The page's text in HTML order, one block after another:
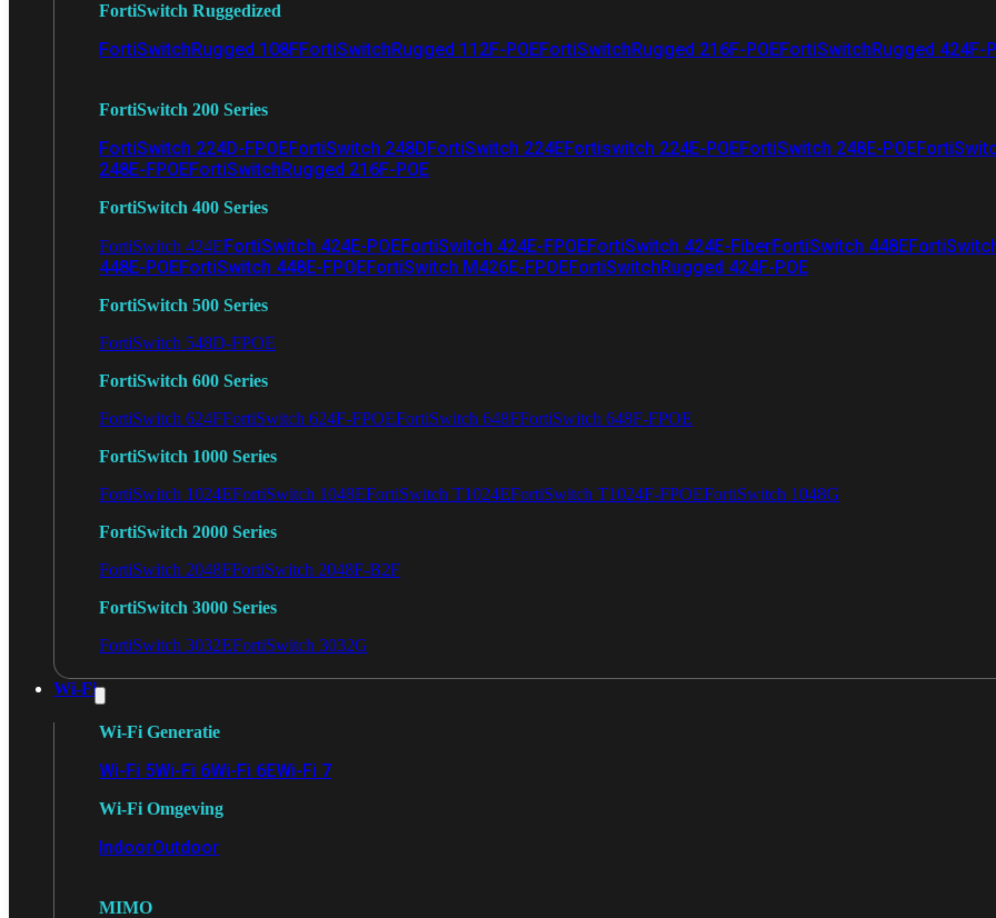
FortiSwitch Ruggedized
FortiSwitchRugged 108FFortiSwitchRugged 112F-POEFortiSwitchRugged 216F-POEFortiSwitchRugged 424F-
FortiSwitch 200 Series
FortiSwitch 224D-FPOEFortiSwitch 248DFortiSwitch 224EFortiswitch 224E-POEFortiSwitch 248E-POE
248E-FPOEFortiSwitchRugged 216F-POE
FortiSwitch 400 Series
FortiSwitch 424EFortiSwitch 424E-POEFortiSwitch 424E-FPOEFortiSwitch 424E-FiberFortiSwitch 448E
448E-POEFortiSwitch 448E-FPOEFortiSwitch M426E-FPOEFortiSwitchRugged 424F-POE
FortiSwitch 500 Series
FortiSwitch 548D-FPOE
FortiSwitch 600 Series
FortiSwitch 624FFortiSwitch 624F-FPOEFortiSwitch 648FFortiSwitch 648F-FPOE
FortiSwitch 1000 Series
FortiSwitch 1024EFortiSwitch 1048EFortiSwitch T1024EFortiSwitch T1024F-FPOEFortiSwitch 1048G
FortiSwitch 2000 Series
FortiSwitch 2048FFortiSwitch 2048F-B2F
FortiSwitch 3000 Series
FortiSwitch 3032EFortiSwitch 3032G
Wi-Fi
Wi-Fi Generatie
Wi-Fi 5Wi-Fi 6Wi-Fi 6EWi-Fi 7
Wi-Fi Omgeving
IndoorOutdoor
MIMO